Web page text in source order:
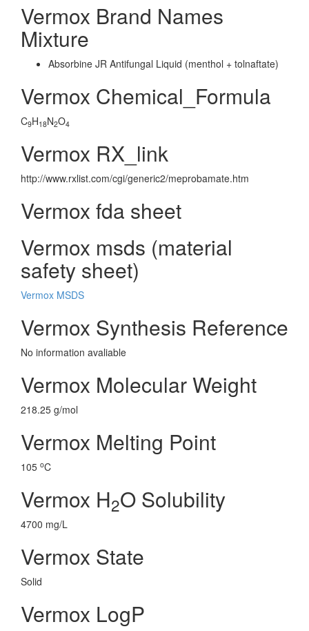
Vermox Brand Names
Mixture
Absorbine JR Antifungal Liquid (menthol + tolnaftate)
Vermox Chemical_Formula
C9H18N2O4
Vermox RX_link
http://www.rxlist.com/cgi/generic2/meprobamate.htm
Vermox fda sheet
Vermox msds (material
safety sheet)
Vermox MSDS
Vermox Synthesis Reference
No information avaliable
Vermox Molecular Weight
218.25 g/mol
Vermox Melting Point
105 oC
Vermox H2O Solubility
4700 mg/L
Vermox State
Solid
Vermox LogP